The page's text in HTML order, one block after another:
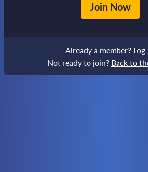
Join Now
Already a member? Log
Not ready to join? Back to